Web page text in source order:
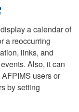
a calendar of
a reoccurring
links, and
Also, it can
users or
by setting